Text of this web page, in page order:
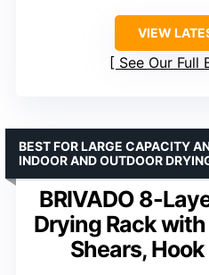
VIEW
See Our Full
BRIVADO 8-
Drying Rack
Shears,
BEST FOR LARGE CAPACITY
INDOOR AND OUTDOOR